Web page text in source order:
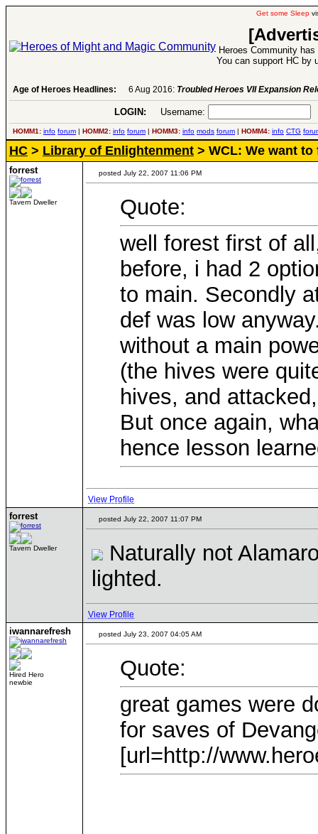
Get some Sleep
Heroes Community
You can support HC by
Age of Heroes Headlines: 6 Aug 2016: Troubled Heroes VII Expansion
LOGIN: Username:
HOMM1: info forum | HOMM2: info forum | HOMM3: info mods forum | HOMM4: info CTG
HC > Library of Enlightenment > WCL: We want
forrest
Tavern Dweller
posted July 22, 2007 11:06 PM
Quote:
well forest first of
before, i had 2
to main. Secondly
def was low
without a main
(the hives were
hives, and
But once again,
hence lesson
View Profile
forrest
Tavern Dweller
posted July 22, 2007 11:07 PM
Naturally not
lighted.
View Profile
iwannarefresh
Hired Hero
newbie
posted July 23, 2007 04:05 AM
Quote:
great games were
for saves of
[url=http://